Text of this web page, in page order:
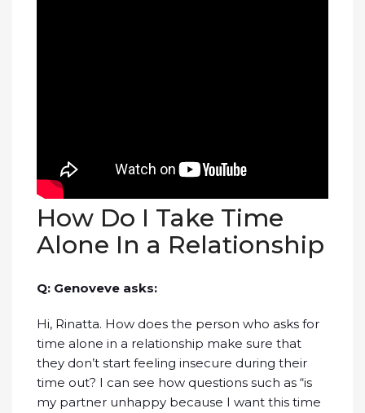
How Do I Take Time
Alone In a Relationship
Q: Genoveve asks:
Hi, Rinatta. How does the person who asks for
time alone in a relationship make sure that
they don’t start feeling insecure during their
time out? I can see how questions such as “is
my partner unhappy because I want this time